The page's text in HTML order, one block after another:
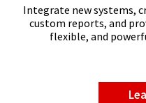
Integrate new systems,
custom reports, and
flexible, and